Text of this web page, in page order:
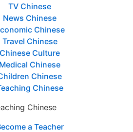
TV Chinese
News Chinese
Chinese
Travel Chinese
Chinese Culture
Medical Chinese
Chinese
Chinese
Chinese
a Teacher